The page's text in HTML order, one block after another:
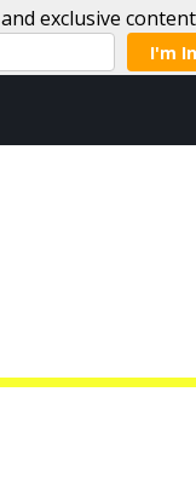
exclusive
I'm In